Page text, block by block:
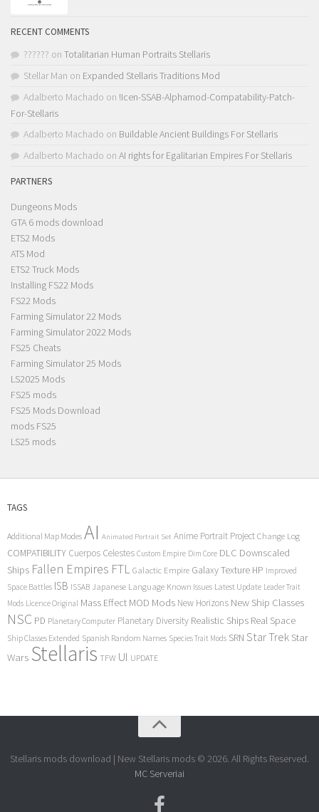
RECENT COMMENTS
?????? on Totalitarian Human Portraits Stellaris
Stellar Man on Expanded Stellaris Traditions Mod
Adalberto Machado on !Icen-SSAB-Alphamod-Compatability-Patch-
For-Stellaris
Adalberto Machado on Buildable Ancient Buildings For Stellaris
Adalberto Machado on AI rights for Egalitarian Empires For Stellaris
PARTNERS
Dungeons Mods
GTA 6 mods download
ETS2 Mods
ATS Mod
ETS2 Truck Mods
Installing FS22 Mods
FS22 Mods
Farming Simulator 22 Mods
Farming Simulator 2022 Mods
FS25 Cheats
Farming Simulator 25 Mods
LS2025 Mods
FS25 mods
FS25 Mods Download
mods FS25
LS25 mods
TAGS
Additional Map Modes AI Animated Portrait Set Anime Portrait Project Change Log
COMPATIBILITY Cuerpos Celestes Custom Empire Dim Core DLC Downscaled
Ships Fallen Empires FTL Galactic Empire Galaxy Texture HP Improved
Space Battles ISB ISSAB Japanese Language Known Issues Latest Update Leader Trait
Mods Licence Original Mass Effect MOD Mods New Horizons New Ship Classes
NSC PD Planetary Computer Planetary Diversity Realistic Ships Real Space
Ship Classes Extended Spanish Random Names Species Trait Mods SRN Star Trek Star
Wars Stellaris TFW UI UPDATE
Stellaris mods download | New Stellaris mods © 2026. All Rights Reserved.
MC Serveriai